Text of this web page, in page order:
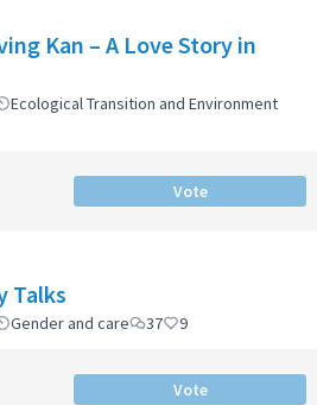
Kan – A Love Story in
Ecological Transition and Environment
Vote
Talks
Gender and care 37 9
Vote